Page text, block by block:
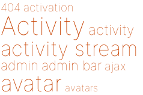
404 activation
Activity activity
activity stream
admin admin bar ajax
avatar avatars